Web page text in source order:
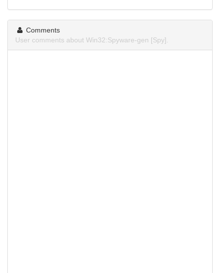
Comments
User comments about Win32:Spyware-gen [Spy].